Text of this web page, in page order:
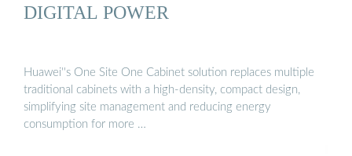
DIGITAL POWER
Huawei''s One Site One Cabinet solution replaces multiple
traditional cabinets with a high-density, compact design,
simplifying site management and reducing energy
consumption for more …